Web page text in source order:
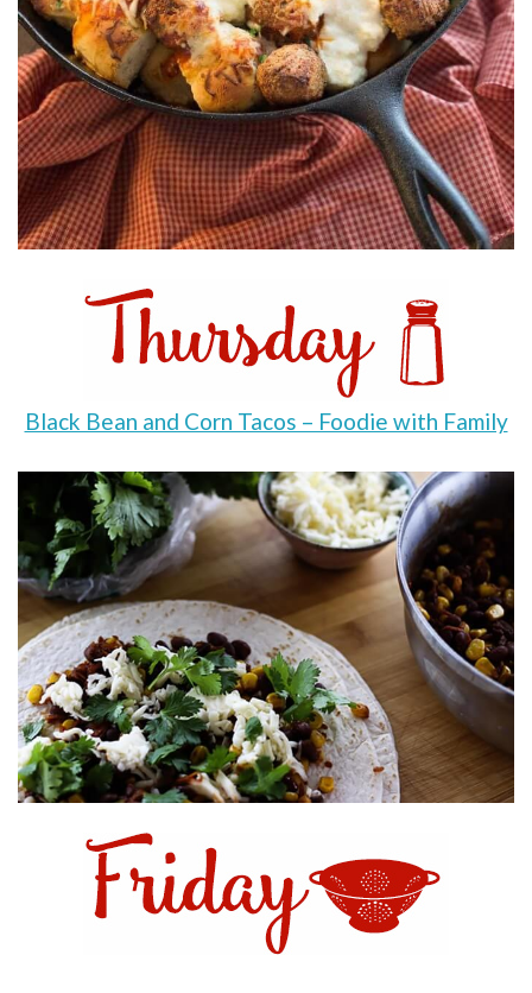
Black Bean and Corn Tacos – Foodie with Family